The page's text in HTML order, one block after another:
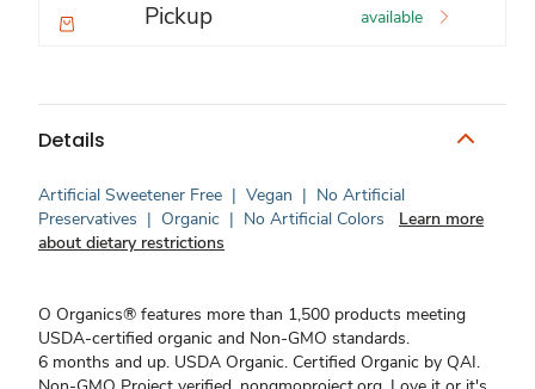
Pickup available
Details
Artificial Sweetener Free | Vegan | No Artificial
Preservatives | Organic | No Artificial Colors
Learn more
about dietary restrictions
O Organics® features more than 1,500 products meeting
USDA-certified organic and Non-GMO standards.
6 months and up. USDA Organic. Certified Organic by QAI.